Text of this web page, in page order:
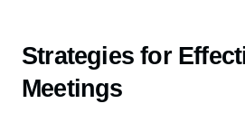
Strategies for
Meetings